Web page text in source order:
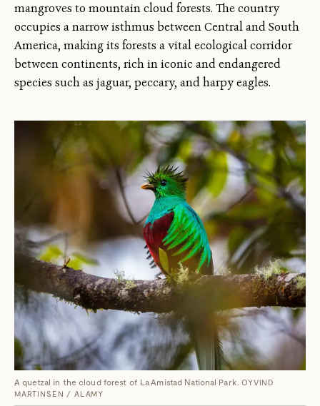
mangroves to mountain cloud forests. The country
occupies a narrow isthmus between Central and South
America, making its forests a vital ecological corridor
between continents, rich in iconic and endangered
species such as jaguar, peccary, and harpy eagles.
A quetzal in the cloud forest of La Amistad National Park. OYVIND
MARTINSEN / ALAMY